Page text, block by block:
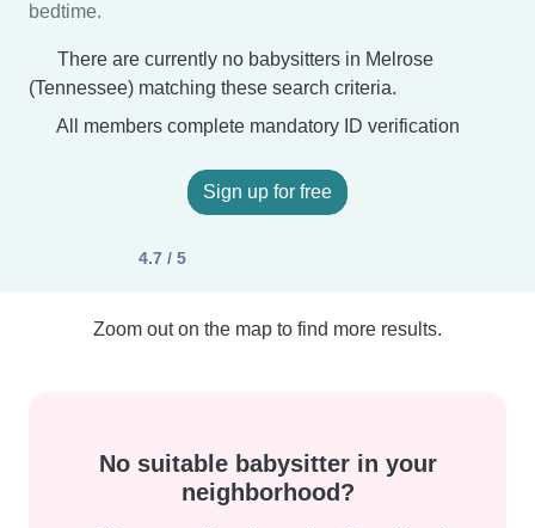
bedtime.
There are currently no babysitters in Melrose
(Tennessee) matching these search criteria.
All members complete mandatory ID verification
Sign up for free
4.7 / 5
Zoom out on the map to find more results.
No suitable babysitter in your
neighborhood?